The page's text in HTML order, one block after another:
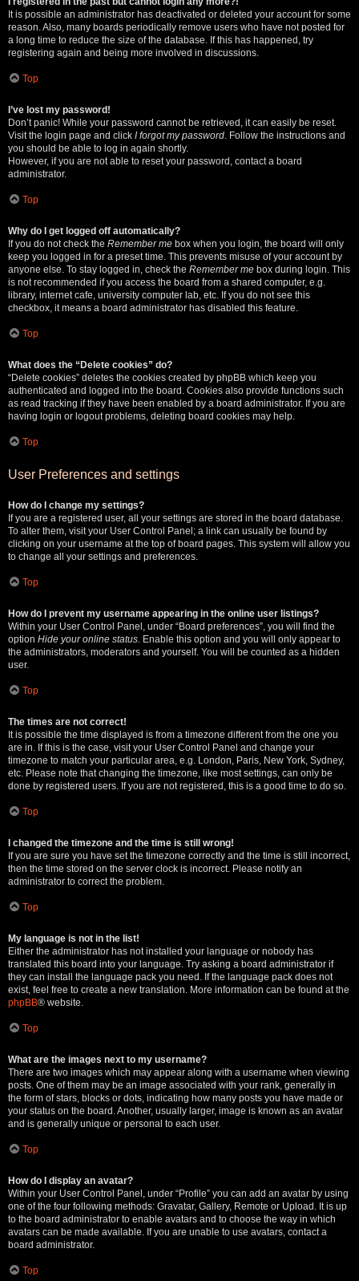
It is possible an administrator has deactivated or deleted your account for some
reason. Also, many boards periodically remove users who have not posted for
a long time to reduce the size of the database. If this has happened, try
registering again and being more involved in discussions.
Top
I’ve lost my password!
Don’t panic! While your password cannot be retrieved, it can easily be reset.
Visit the login page and click I forgot my password . Follow the instructions and
you should be able to log in again shortly.
However, if you are not able to reset your password, contact a board
administrator.
Top
Why do I get logged off automatically?
If you do not check the Remember me box when you login, the board will only
keep you logged in for a preset time. This prevents misuse of your account by
anyone else. To stay logged in, check the Remember me box during login. This
is not recommended if you access the board from a shared computer, e.g.
library, internet cafe, university computer lab, etc. If you do not see this
checkbox, it means a board administrator has disabled this feature.
Top
What does the “Delete cookies” do?
“Delete cookies” deletes the cookies created by phpBB which keep you
authenticated and logged into the board. Cookies also provide functions such
as read tracking if they have been enabled by a board administrator. If you are
having login or logout problems, deleting board cookies may help.
Top
User Preferences and settings
How do I change my settings?
If you are a registered user, all your settings are stored in the board database.
To alter them, visit your User Control Panel; a link can usually be found by
clicking on your username at the top of board pages. This system will allow you
to change all your settings and preferences.
Top
How do I prevent my username appearing in the online user listings?
Within your User Control Panel, under “Board preferences”, you will find the
option Hide your online status . Enable this option and you will only appear to
the administrators, moderators and yourself. You will be counted as a hidden
user.
Top
The times are not correct!
It is possible the time displayed is from a timezone different from the one you
are in. If this is the case, visit your User Control Panel and change your
timezone to match your particular area, e.g. London, Paris, New York, Sydney,
etc. Please note that changing the timezone, like most settings, can only be
done by registered users. If you are not registered, this is a good time to do so.
Top
I changed the timezone and the time is still wrong!
If you are sure you have set the timezone correctly and the time is still incorrect,
then the time stored on the server clock is incorrect. Please notify an
administrator to correct the problem.
Top
My language is not in the list!
Either the administrator has not installed your language or nobody has
translated this board into your language. Try asking a board administrator if
they can install the language pack you need. If the language pack does not
exist, feel free to create a new translation. More information can be found at the
phpBB® website.
Top
What are the images next to my username?
There are two images which may appear along with a username when viewing
posts. One of them may be an image associated with your rank, generally in
the form of stars, blocks or dots, indicating how many posts you have made or
your status on the board. Another, usually larger, image is known as an avatar
and is generally unique or personal to each user.
Top
How do I display an avatar?
Within your User Control Panel, under “Profile” you can add an avatar by using
one of the four following methods: Gravatar, Gallery, Remote or Upload. It is up
to the board administrator to enable avatars and to choose the way in which
avatars can be made available. If you are unable to use avatars, contact a
board administrator.
Top